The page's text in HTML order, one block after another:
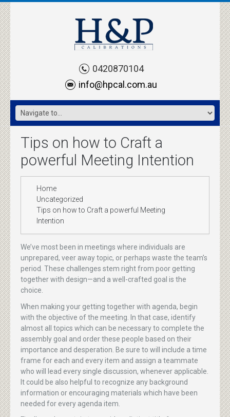
0420870104
info@hpcal.com.au
Tips on how to Craft a
powerful Meeting Intention
Home
Uncategorized
Tips on how to Craft a powerful Meeting
Intention
We’ve most been in meetings where individuals are
unprepared, veer away topic, or perhaps waste the team’s
period. These challenges stem right from poor getting
together with design—and a well-crafted goal is the
choice.
When making your getting together with agenda, begin
with the objective of the meeting. In that case, identify
almost all topics which can be necessary to complete the
assembly goal and order these people based on their
importance and desperation. Be sure to will include a time
frame for each and every item and assign a teammate
who will lead every single discussion, whenever applicable.
It could be also helpful to recognize any background
information or encouraging materials which have been
needed for every agenda item.